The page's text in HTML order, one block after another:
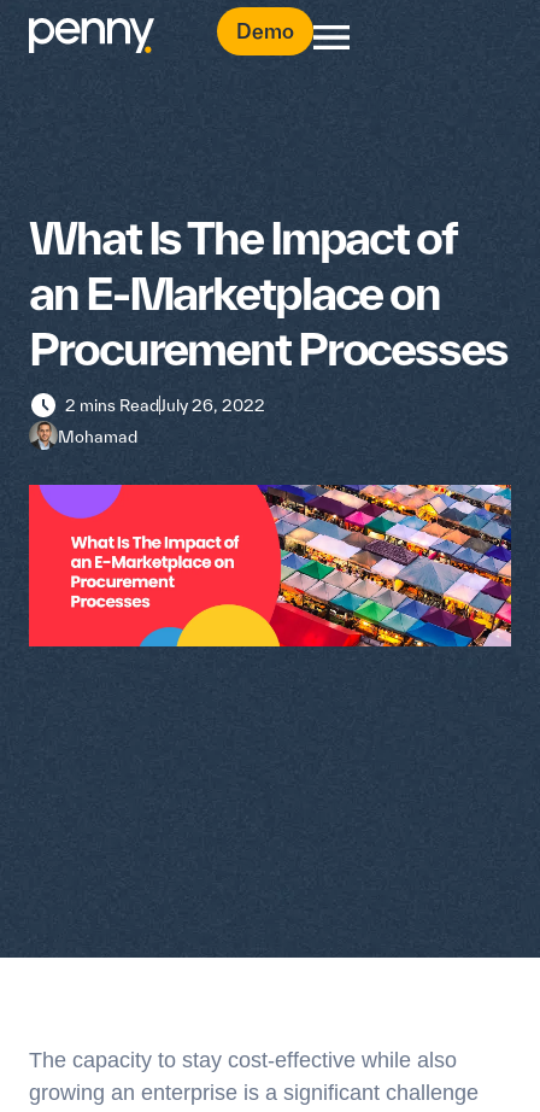
Demo
What Is The Impact of
an E-Marketplace on
Procurement Processes
2 mins ReadJuly 26, 2022
Mohamad
The capacity to stay cost-effective while also
growing an enterprise is a significant challenge